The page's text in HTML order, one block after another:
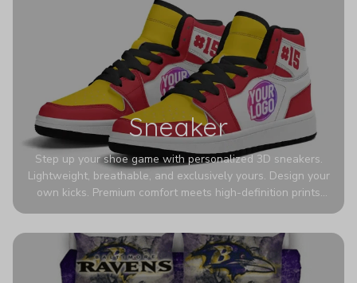
Sneaker
Step up your shoe game with personalized 3D sneakers.
Lightweight, breathable, and exclusively yours. Design your
own kicks. Premium comfort meets high-definition prints